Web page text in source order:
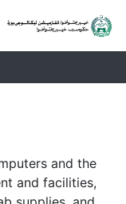
and the
and facilities,